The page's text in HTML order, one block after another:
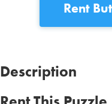
Rent
Description